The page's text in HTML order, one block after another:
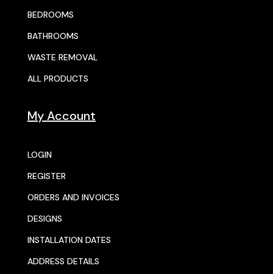
BEDROOMS
BATHROOMS
WASTE REMOVAL
ALL PRODUCTS
My Account
LOGIN
REGISTER
ORDERS AND INVOICES
DESIGNS
INSTALLATION DATES
ADDRESS DETAILS